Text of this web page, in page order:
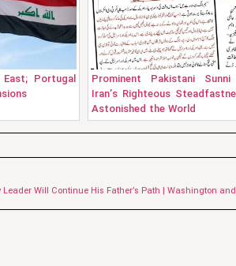
Portugal
Prominent Pakistani Sunni
Iran’s Righteous
Astonished the World